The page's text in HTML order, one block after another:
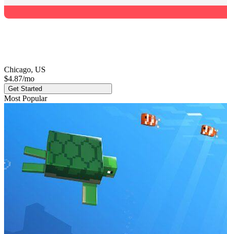
Chicago, US
$4.87/mo
Get Started
Most Popular